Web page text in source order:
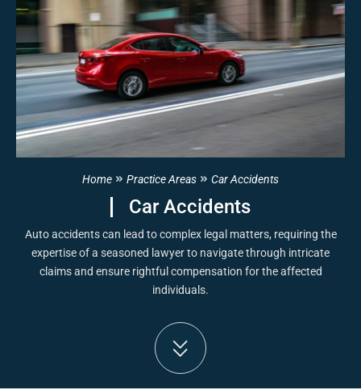
Home Practice Areas Car Accidents
Car Accidents
Auto accidents can lead to complex legal matters, requiring the
expertise of a seasoned lawyer to navigate through intricate
claims and ensure rightful compensation for the affected
individuals.